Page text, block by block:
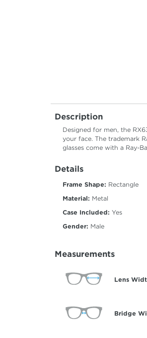
Description
Designed for men, the
your face. The trademark
glasses come with a Ray-
Details
Frame Shape: Rectangle
Material: Metal
Case Included: Yes
Gender: Male
Measurements
Lens
Bridge